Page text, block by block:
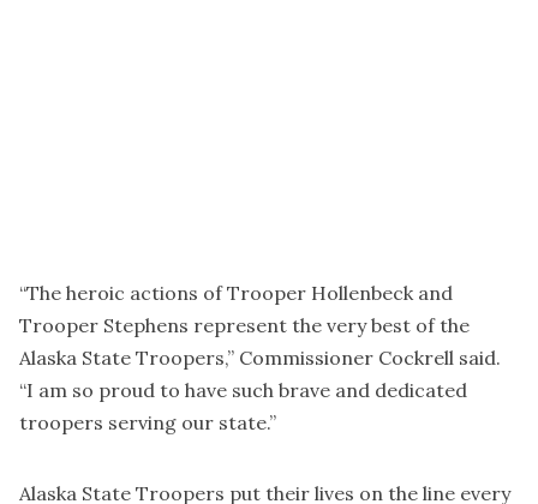
“The heroic actions of Trooper Hollenbeck and
Trooper Stephens represent the very best of the
Alaska State Troopers,” Commissioner Cockrell said.
“I am so proud to have such brave and dedicated
troopers serving our state.”
Alaska State Troopers put their lives on the line every